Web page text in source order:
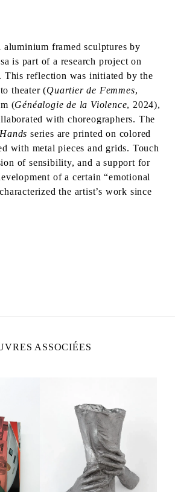
aluminium framed sculptures by
is part of a research project on
This reflection was initiated by the
theater (Quartier de Femmes,
(Généalogie de la Violence, 2024),
with choreographers. The
Handsseries are printed on colored
with metal pieces and grids. Touch
of sensibility, and a support for
of a certain “emotional
the artist’s work since
ASSOCIÉES